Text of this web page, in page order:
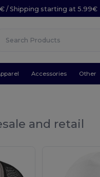
/ Shipping starting at 5.99€
Accessories Other
and retail